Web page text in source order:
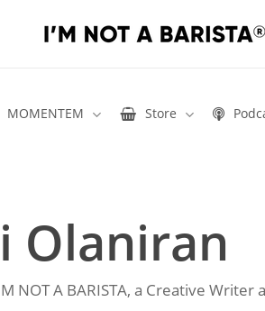
MOMENTEM Store
Olaniran
NOT A BARISTA, a Creative